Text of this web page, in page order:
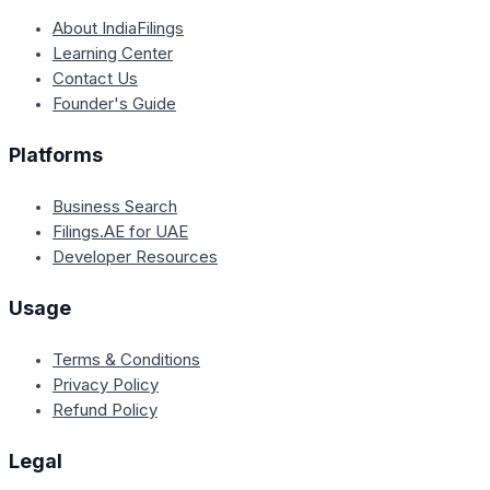
About IndiaFilings
Learning Center
Contact Us
Founder's Guide
Platforms
Business Search
Filings.AE for UAE
Developer Resources
Usage
Terms & Conditions
Privacy Policy
Refund Policy
Legal